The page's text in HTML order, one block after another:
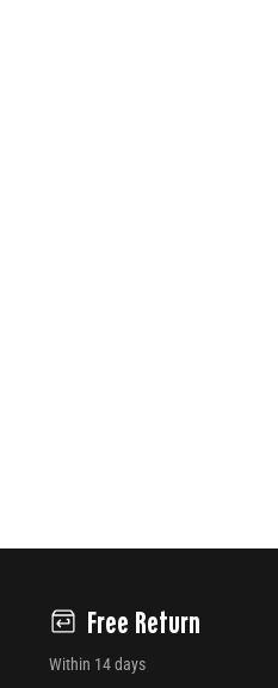
Free Return
Within 14 days